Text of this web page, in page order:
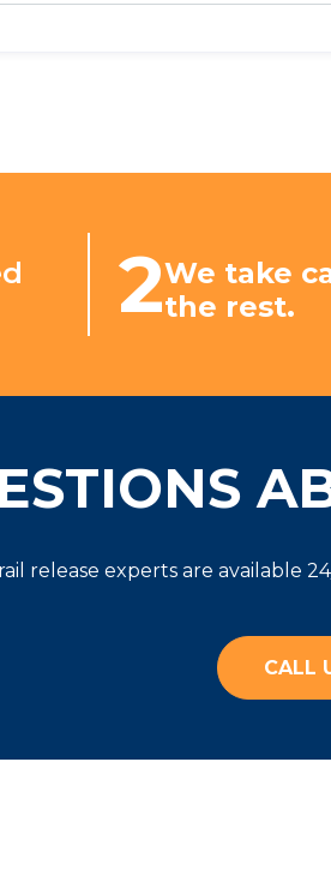
2We take
the rest.
release experts are available
CALL